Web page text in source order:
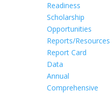
Readiness
Scholarship
Opportunities
Reports/Resources
Report Card
Data
Annual
Comprehensive